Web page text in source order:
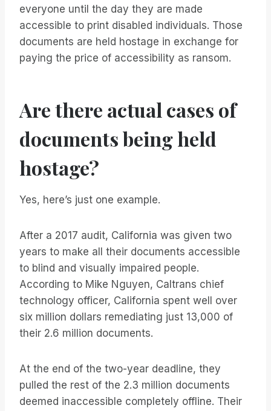
everyone until the day they are made
accessible to print disabled individuals. Those
documents are held hostage in exchange for
paying the price of accessibility as ransom.
Are there actual cases of
documents being held
hostage?
Yes, here’s just one example.
After a 2017 audit, California was given two
years to make all their documents accessible
to blind and visually impaired people.
According to Mike Nguyen, Caltrans chief
technology officer, California spent well over
six million dollars remediating just 13,000 of
their 2.6 million documents.
At the end of the two-year deadline, they
pulled the rest of the 2.3 million documents
deemed inaccessible completely offline. Their